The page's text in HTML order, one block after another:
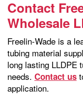
Contact
Wholesale
Freelin-Wade is a
tubing material
long lasting LLDPE
needs. Contact us
application.